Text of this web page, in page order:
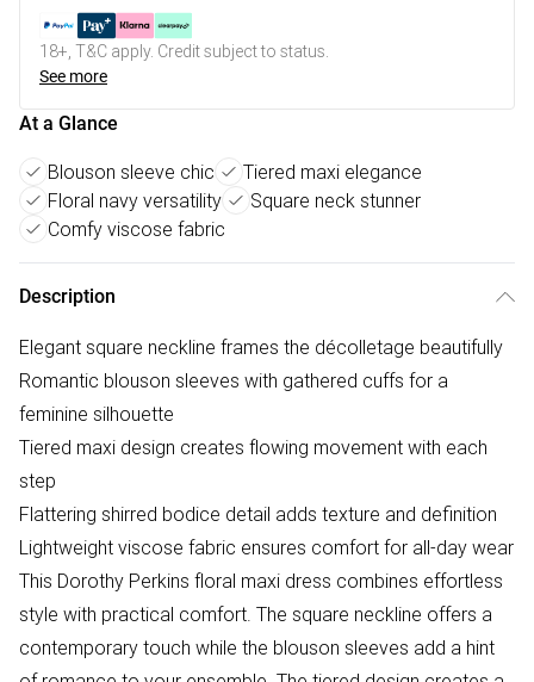
18+, T&C apply. Credit subject to status.
See more
At a Glance
Blouson sleeve chic
Tiered maxi elegance
Floral navy versatility
Square neck stunner
Comfy viscose fabric
Description
Elegant square neckline frames the décolletage beautifully
Romantic blouson sleeves with gathered cuffs for a
feminine silhouette
Tiered maxi design creates flowing movement with each
step
Flattering shirred bodice detail adds texture and definition
Lightweight viscose fabric ensures comfort for all-day wear
This Dorothy Perkins floral maxi dress combines effortless
style with practical comfort. The square neckline offers a
contemporary touch while the blouson sleeves add a hint